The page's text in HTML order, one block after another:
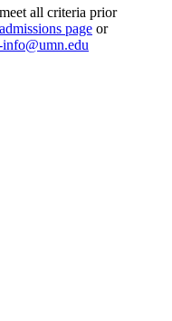
all criteria prior
admissions page or